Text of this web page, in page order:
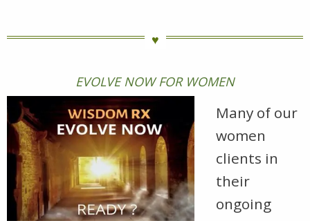
EVOLVE NOW FOR WOMEN
Many of our
women
clients in
their
ongoing